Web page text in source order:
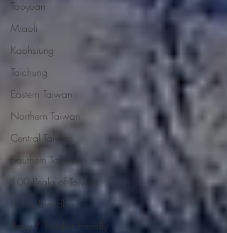
Taoyuan
Miaoli
Kaohsiung
Taichung
Eastern Taiwan
Northern Taiwan
Central Taiwan
Southern Taiwan
100 Peaks of Taiwan
Family Friendly
Baby / Toddler Friendly